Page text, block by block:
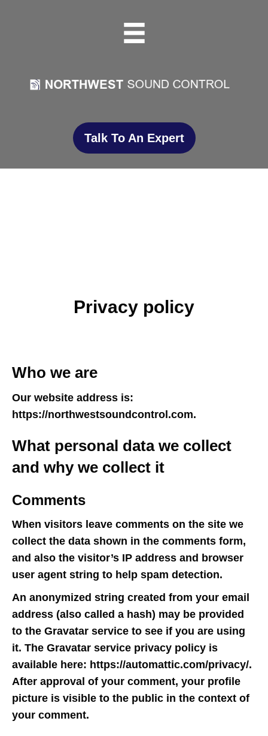
Talk To An Expert
Privacy policy
Who we are
Our website address is:
https://northwestsoundcontrol.com.
What personal data we collect
and why we collect it
Comments
When visitors leave comments on the site we
collect the data shown in the comments form,
and also the visitor’s IP address and browser
user agent string to help spam detection.
An anonymized string created from your email
address (also called a hash) may be provided
to the Gravatar service to see if you are using
it. The Gravatar service privacy policy is
available here: https://automattic.com/privacy/.
After approval of your comment, your profile
picture is visible to the public in the context of
your comment.